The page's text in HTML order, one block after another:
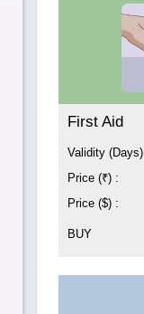
First Aid
Validity (Days)
Price (₹) :
Price ($) :
BUY